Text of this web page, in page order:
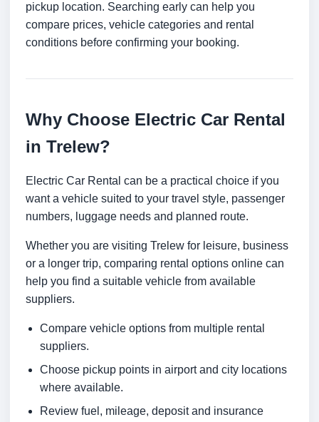
pickup location. Searching early can help you
compare prices, vehicle categories and rental
conditions before confirming your booking.
Why Choose Electric Car Rental
in Trelew?
Electric Car Rental can be a practical choice if you
want a vehicle suited to your travel style, passenger
numbers, luggage needs and planned route.
Whether you are visiting Trelew for leisure, business
or a longer trip, comparing rental options online can
help you find a suitable vehicle from available
suppliers.
Compare vehicle options from multiple rental
suppliers.
Choose pickup points in airport and city locations
where available.
Review fuel, mileage, deposit and insurance